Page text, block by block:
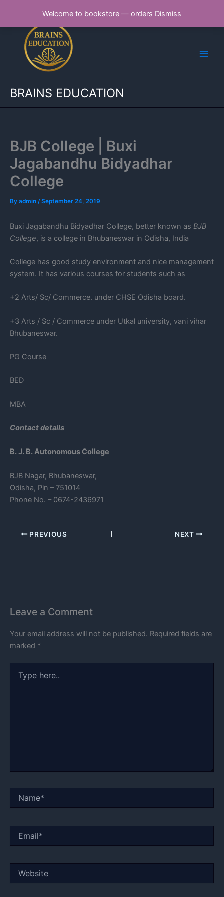
Welcome to bookstore — orders Dismiss
content
BRAINS EDUCATION
BJB College | Buxi
Jagabandhu Bidyadhar
College
By admin /September 24, 2019
Buxi Jagabandhu Bidyadhar College, better known as BJB
College, is a college in Bhubaneswar in Odisha, India
College has good study environment and nice management
system. It has various courses for students such as
+2 Arts/ Sc/ Commerce. under CHSE Odisha board.
+3 Arts / Sc / Commerce under Utkal university, vani vihar
Bhubaneswar.
PG Course
BED
MBA
Contact details
B. J. B. Autonomous College
BJB Nagar, Bhubaneswar,
Odisha, Pin – 751014
Phone No. – 0674-2436971
PREVIOUS NEXT
Leave a Comment
Your email address will not be published. Required fields are
marked *
here..